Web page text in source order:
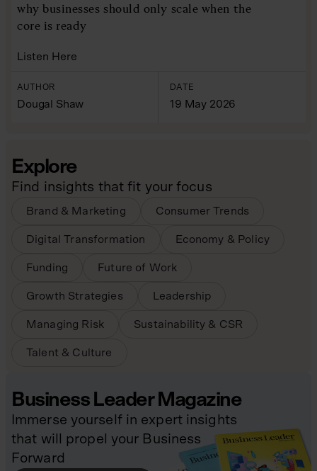
why businesses should only scale when the
core is ready
Listen Here
AUTHOR
Dougal Shaw
DATE
19 May 2026
Explore
Find insights that fit your focus
Brand & Marketing Consumer Trends
Digital Transformation Economy & Policy
Funding Future of Work
Growth Strategies Leadership
Managing Risk Sustainability & CSR
Talent & Culture
Business Leader Magazine
Immerse yourself in expert insights
that will propel your Business
Forward